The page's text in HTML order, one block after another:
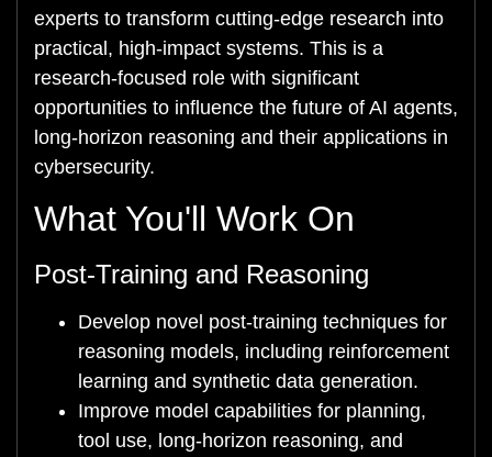
experts to transform cutting-edge research into
practical, high-impact systems. This is a
research-focused role with significant
opportunities to influence the future of AI agents,
long-horizon reasoning and their applications in
cybersecurity.
What You'll Work On
Post-Training and Reasoning
Develop novel post-training techniques for
reasoning models, including reinforcement
learning and synthetic data generation.
Improve model capabilities for planning,
tool use, long-horizon reasoning, and